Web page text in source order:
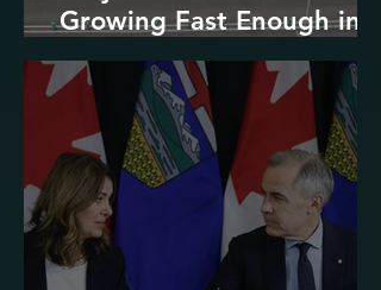
Growing Fast Enough in
North America